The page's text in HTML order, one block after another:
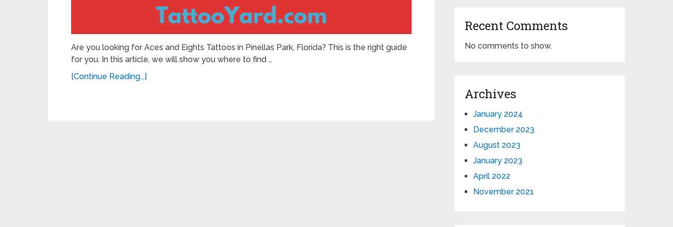
Are you looking for Aces and Eights Tattoos in Pinellas Park, Florida? This is the right guide
for you. In this article, we will show you where to find …
[Continue Reading...]
Recent Comments
No comments to show.
Archives
January 2024
December 2023
August 2023
January 2023
April 2022
November 2021